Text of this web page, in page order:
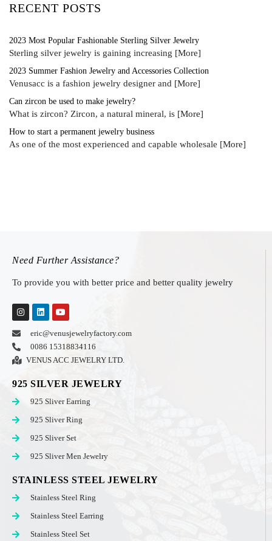
RECENT POSTS
2023 Most Popular Fashionable Sterling Silver Jewelry
Sterling silver jewelry is gaining increasing [More]
2023 Summer Fashion Jewelry and Accessories Collection
Venusacc is a fashion jewelry designer and [More]
Can zircon be used to make jewelry?
What is zircon? Zircon, a natural mineral, is [More]
How to start a permanent jewelry business
As one of the most experienced and capable wholesale [More]
Need Further Assistance?
To provide you with better price and better quality jewelry
eric@venusjewelryfactory.com
0086 15318834116
VENUS ACC JEWELRY LTD.
925 SILVER JEWELRY
925 Sliver Earring
925 Sliver Ring
925 Sliver Set
925 Sliver Men Jewelry
STAINLESS STEEL JEWELRY
Stainless Steel Ring
Stainless Steel Earring
Stainless Steel Set